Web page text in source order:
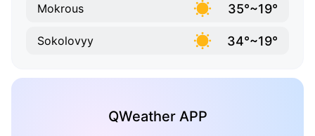
Mokrous 35°~19°
Sokolovyy 34°~19°
QWeather APP